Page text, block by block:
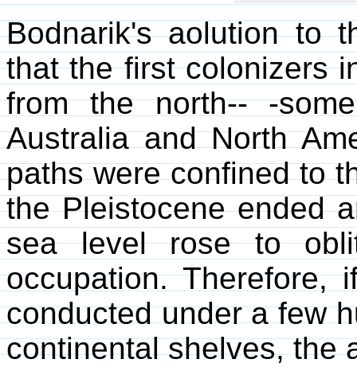
Bodnarik's aolution to
that the first colonizers
from the north-- -
Australia and North
paths were confined to
the Pleistocene ended
sea level rose to
occupation. Therefore,
conducted under a few
continental shelves, the